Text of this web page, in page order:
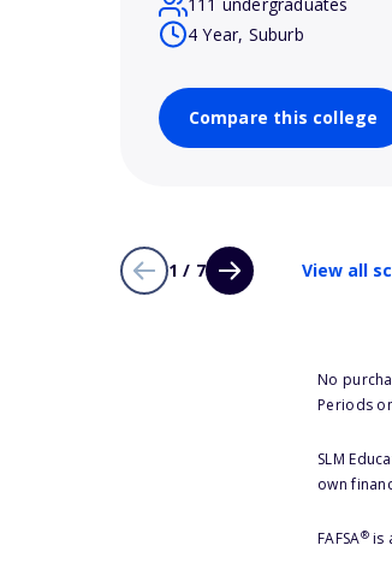
4 Year, Suburb
Compare this college
1 / 7 View all
No
Periods
SLM
own
FAFSA®is